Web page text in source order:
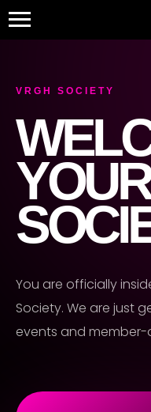
VRGH SOCIETY
YOUR
You are officially
Society. We are just
events and member-